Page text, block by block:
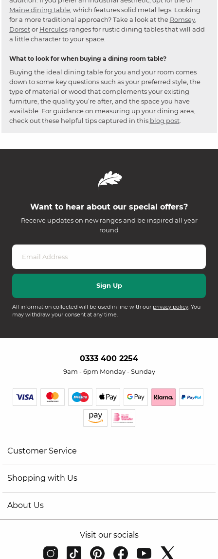
Maine dining table, which features solid metal legs. Looking
for a more traditional approach? Take a look at the Romsey,
Dorsetor Herculesranges for rustic dining tables that will add
a little character to your space.
What to look for when buying a dining room table?
Buying the ideal dining table for you and your room comes
down to some key questions such as your preferred style, the
type of material or wood that complements your existing
furniture, the quality you’re after, and the space you have
available. For guidance on measuring up your dining area,
check out these helpful tips captured in this blog post.
Want to hear about our special offers?
Receive updates on new ranges and be inspired all year
round
All information collected will be used in line with our privacy policy. You
may withdraw your consent at any time.
0333 400 2254
9am - 6pm Monday - Sunday
Customer Service
Shopping with Us
About Us
Visit our socials